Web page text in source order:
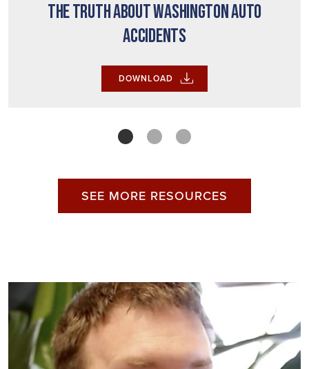
The Truth About Washington Auto
Accidents
DOWNLOAD
SEE MORE RESOURCES